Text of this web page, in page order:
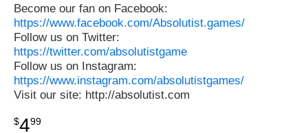
Become our fan on Facebook:
https://www.facebook.com/Absolutist.games/
Follow us on Twitter:
https://twitter.com/absolutistgame
Follow us on Instagram:
https://www.instagram.com/absolutistgames/
Visit our site: http://absolutist.com
$499